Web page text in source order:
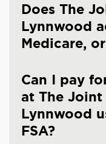
Does The
Lynnwood
Medicare,
Can I pay
at The
Lynnwood
FSA?